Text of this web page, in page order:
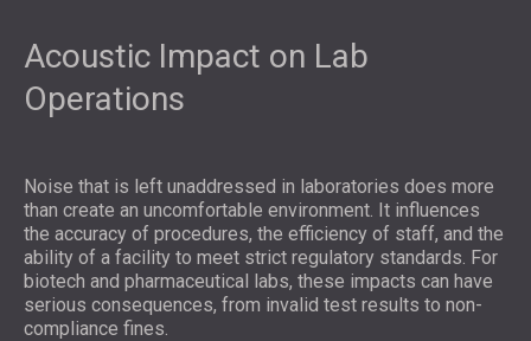
Acoustic Impact on Lab
Operations
Noise that is left unaddressed in laboratories does more
than create an uncomfortable environment. It influences
the accuracy of procedures, the efficiency of staff, and the
ability of a facility to meet strict regulatory standards. For
biotech and pharmaceutical labs, these impacts can have
serious consequences, from invalid test results to non-
compliance fines.